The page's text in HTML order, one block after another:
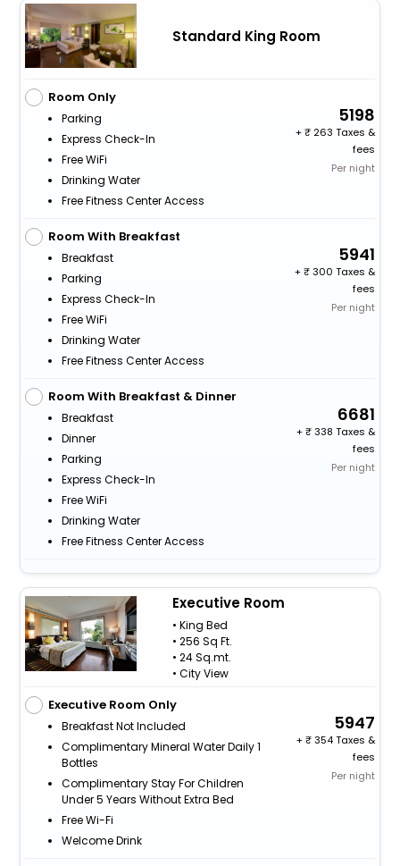
Standard King Room
Room Only
Parking
Express Check-In
Free WiFi
Drinking Water
Free Fitness Center Access
5198
+
263 Taxes &
fees
Per night
Room With Breakfast
Breakfast
Parking
Express Check-In
Free WiFi
Drinking Water
Free Fitness Center Access
5941
+
300 Taxes &
fees
Per night
Room With Breakfast & Dinner
Breakfast
Dinner
Parking
Express Check-In
Free WiFi
Drinking Water
Free Fitness Center Access
6681
+
338 Taxes &
fees
Per night
Executive Room
• King Bed
• 256 Sq Ft.
• 24 Sq.mt.
• City View
Executive Room Only
Breakfast Not Included
Complimentary Mineral Water Daily 1
Bottles
Complimentary Stay For Children
Under 5 Years Without Extra Bed
Free Wi-Fi
Welcome Drink
5947
+
354 Taxes &
fees
Per night